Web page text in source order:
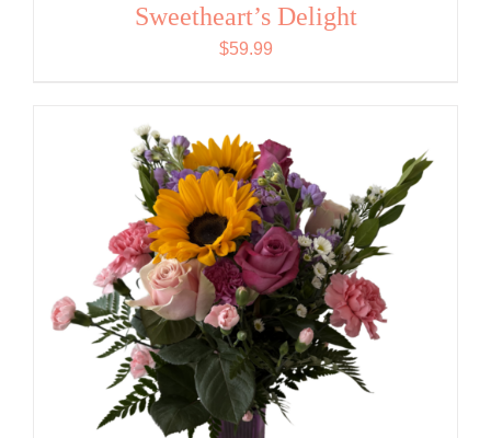
Sweetheart’s Delight
$59.99